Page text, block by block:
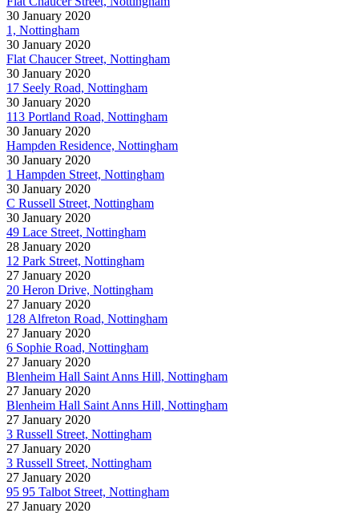
30 January 2020
1, Nottingham
30 January 2020
Flat Chaucer Street, Nottingham
30 January 2020
17 Seely Road, Nottingham
30 January 2020
113 Portland Road, Nottingham
30 January 2020
Hampden Residence, Nottingham
30 January 2020
1 Hampden Street, Nottingham
30 January 2020
C Russell Street, Nottingham
30 January 2020
49 Lace Street, Nottingham
28 January 2020
12 Park Street, Nottingham
27 January 2020
20 Heron Drive, Nottingham
27 January 2020
128 Alfreton Road, Nottingham
27 January 2020
6 Sophie Road, Nottingham
27 January 2020
Blenheim Hall Saint Anns Hill, Nottingham
27 January 2020
Blenheim Hall Saint Anns Hill, Nottingham
27 January 2020
3 Russell Street, Nottingham
27 January 2020
3 Russell Street, Nottingham
27 January 2020
95 95 Talbot Street, Nottingham
27 January 2020